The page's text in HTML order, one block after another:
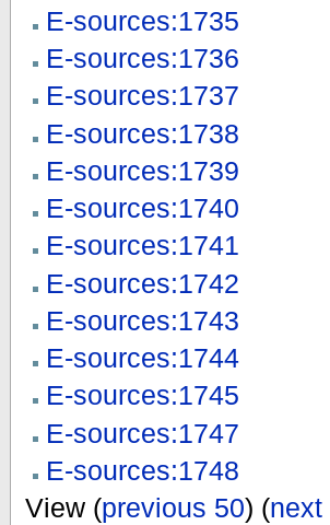
E-sources:1735
E-sources:1736
E-sources:1737
E-sources:1738
E-sources:1739
E-sources:1740
E-sources:1741
E-sources:1742
E-sources:1743
E-sources:1744
E-sources:1745
E-sources:1747
E-sources:1748
View (previous 50) (next